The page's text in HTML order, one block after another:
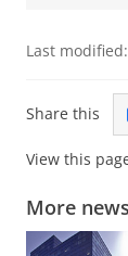
Last modified:
Share this
View this
More news